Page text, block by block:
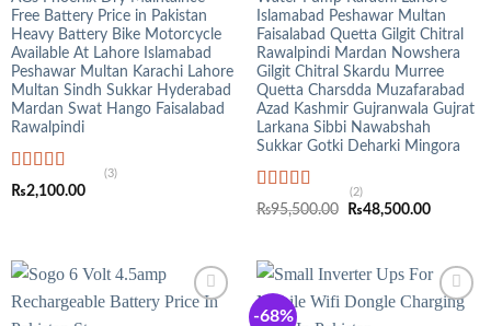
Free Battery Price in Pakistan
Heavy Battery Bike Motorcycle
Available At Lahore Islamabad
Peshawar Multan Karachi Lahore
Multan Sindh Sukkar Hyderabad
Mardan Swat Hango Faisalabad
Rawalpindi
Rated5.00
out of 5
(3)
₨2,100.00
Islamabad Peshawar Multan
Faisalabad Quetta Gilgit Chitral
Rawalpindi Mardan Nowshera
Gilgit Chitral Skardu Murree
Quetta Charsdda Muzafarabad
Azad Kashmir Gujranwala Gujrat
Larkana Sibbi Nawabshah
Sukkar Gotki Deharki Mingora
Rated5.00
out of 5
(2)
₨95,500.00
Original
₨48,500.00Current
-68%